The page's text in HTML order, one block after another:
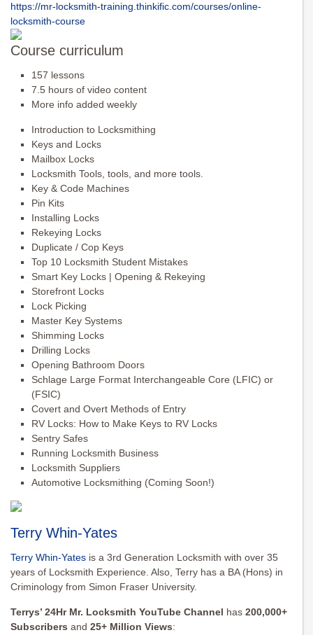
https://mr-locksmith-training.thinkific.com/courses/online-
locksmith-course
Course curriculum
157 lessons
7.5 hours of video content
More info added weekly
Introduction to Locksmithing
Keys and Locks
Mailbox Locks
Locksmith Tools, tools, and more tools.
Key & Code Machines
Pin Kits
Installing Locks
Rekeying Locks
Duplicate / Cop Keys
Top 10 Locksmith Student Mistakes
Smart Key Locks | Opening & Rekeying
Storefront Locks
Lock Picking
Master Key Systems
Shimming Locks
Drilling Locks
Opening Bathroom Doors
Schlage Large Format Interchangeable Core (LFIC) or
(FSIC)
Covert and Overt Methods of Entry
RV Locks: How to Make Keys to RV Locks
Sentry Safes
Running Locksmith Business
Locksmith Suppliers
Automotive Locksmithing (Coming Soon!)
Terry Whin-Yates
Terry Whin-Yates is a 3rd Generation Locksmith with over 35
years of Locksmith Experience. Also, Terry has a BA (Hons) in
Criminology from Simon Fraser University.
Terrys’ 24Hr Mr. Locksmith YouTube Channel has 200,000+
Subscribers and 25+ Million Views: